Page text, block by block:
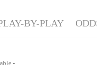
BY-PLAY
-